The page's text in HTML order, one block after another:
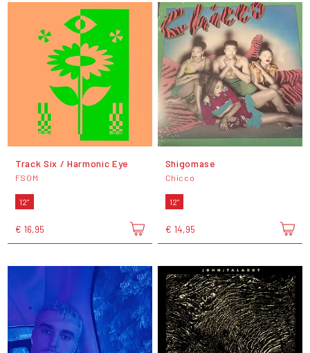
Track Six / Harmonic Eye
FSOM
12"
€ 16,95
Shigomase
Chicco
12"
€ 14,95